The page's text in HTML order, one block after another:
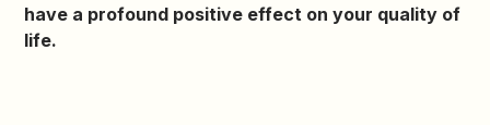
have a profound positive effect on your quality of
life.